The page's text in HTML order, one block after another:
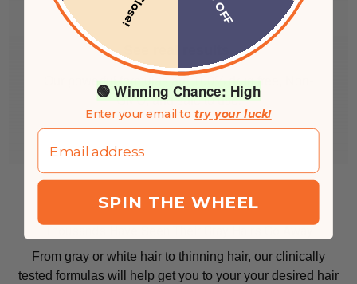
GMO, and safe to use.
From gray or white hair to thinning hair, our clinically
tested formulas will help get you to your your desired hair
🟢 Winning Chance: High
Enter your email totry your luck!
Email
SPIN THE WHEEL